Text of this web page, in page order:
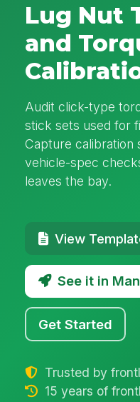
Lug Nut
and
Audit click-type
stick sets used for
Capture calibration
vehicle-spec
leaves the bay.
View
See it in
Get Started
Trusted by
15 years of